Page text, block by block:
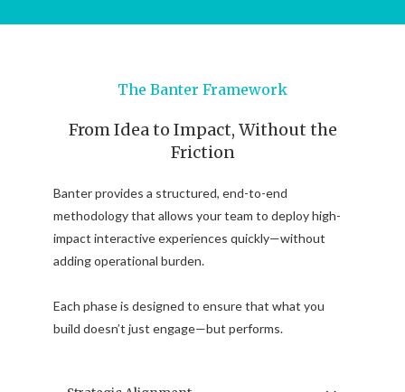
The Banter Framework
From Idea to Impact, Without the
Friction
Banter provides a structured, end-to-end
methodology that allows your team to deploy high-
impact interactive experiences quickly—without
adding operational burden.
Each phase is designed to ensure that what you
build doesn’t just engage—but performs.